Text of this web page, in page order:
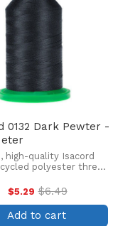
0132 Dark Pewter -
high-quality Isacord
polyester thread
quilting, and more!
40 wt. spool is
colorfast, and easily
...
$5.29 Old
price
$6.49
Add to cart